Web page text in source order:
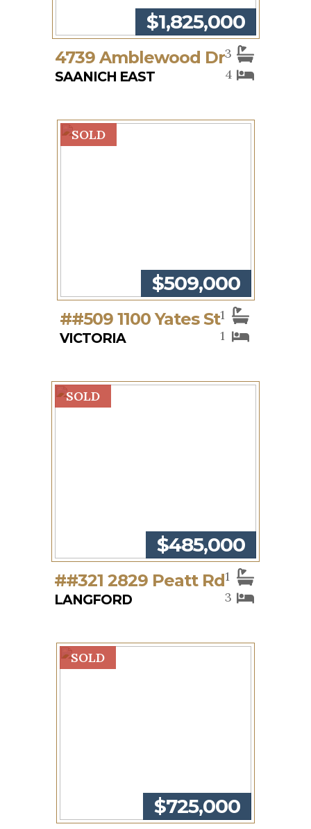
$1,825,000
4739 Amblewood Dr
SAANICH EAST
3
4
SOLD
$509,000
##509 1100 Yates St
VICTORIA
1
1
SOLD
$485,000
##321 2829 Peatt Rd
LANGFORD
1
3
SOLD
$725,000